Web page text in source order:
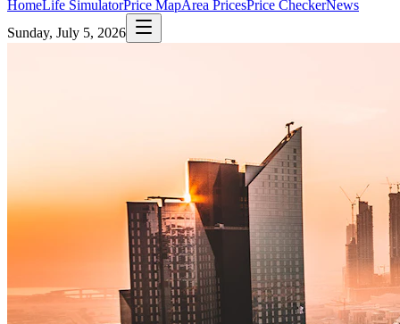
HomeLife SimulatorPrice MapArea PricesPrice CheckerNews
Sunday, July 5, 2026